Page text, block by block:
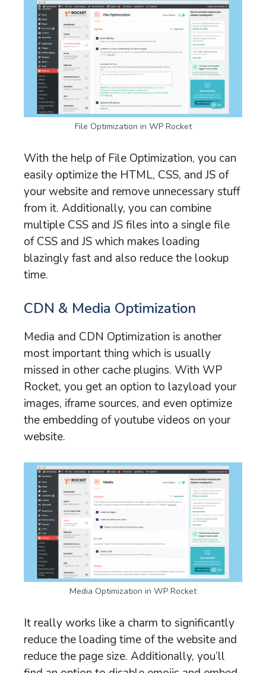
File Optimization in WP Rocket
With the help of File Optimization, you can
easily optimize the HTML, CSS, and JS of
your website and remove unnecessary stuff
from it. Additionally, you can combine
multiple CSS and JS files into a single file
of CSS and JS which makes loading
blazingly fast and also reduce the lookup
time.
CDN & Media Optimization
Media and CDN Optimization is another
most important thing which is usually
missed in other cache plugins. With WP
Rocket, you get an option to lazyload your
images, iframe sources, and even optimize
the embedding of youtube videos on your
website.
Media Optimization in WP Rocket
It really works like a charm to significantly
reduce the loading time of the website and
reduce the page size. Additionally, you’ll